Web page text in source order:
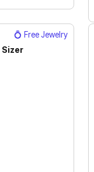
💍 Free Jewelry
Sizer